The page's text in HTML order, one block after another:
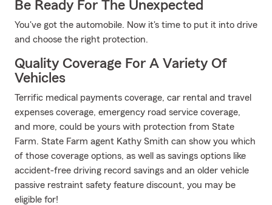
Be Ready For The Unexpected
You've got the automobile. Now it's time to put it into drive
and choose the right protection.
Quality Coverage For A Variety Of
Vehicles
Terrific medical payments coverage, car rental and travel
expenses coverage, emergency road service coverage,
and more, could be yours with protection from State
Farm. State Farm agent Kathy Smith can show you which
of those coverage options, as well as savings options like
accident-free driving record savings and an older vehicle
passive restraint safety feature discount, you may be
eligible for!